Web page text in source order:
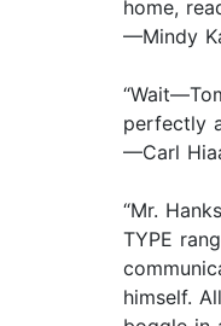
home,
—Mindy
perfectly
—Carl
“Mr.
TYPE
himself.